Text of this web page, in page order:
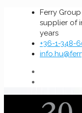
Ferry
supplier of
years
+36-1-348-